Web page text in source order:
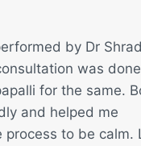
by Dr
was
for the same.
and helped me
process to be calm.